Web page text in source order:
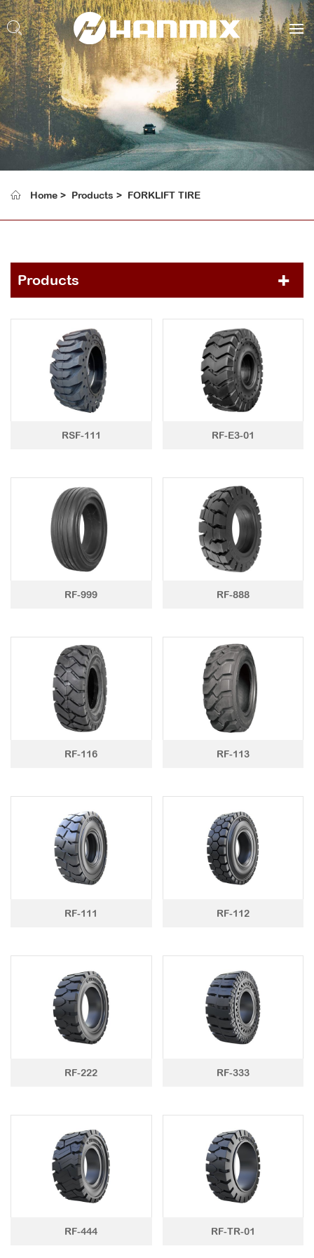
Home Products FORKLIFT TIRE
Products
LTR TIRE
TBR TIRE
TBB TIRE
OTB TIRE
AGRICULTURAL TIRE
FORKLIFT TIRE
MILITARY TIRE
ACCESSORIES
RSF-111 RF-E3-01
RF-999 RF-888
RF-116 RF-113
RF-111 RF-112
RF-222 RF-333
RF-444 RF-TR-01